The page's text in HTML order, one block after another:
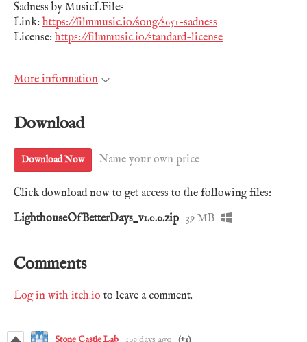
Sadness by MusicLFiles
Link: https://filmmusic.io/song/8051-sadness
License: https://filmmusic.io/standard-license
More information
Download
Download Now Name your own price
Click download now to get access to the following files:
LighthouseOfBetterDays_v1.0.0.zip 39 MB
Comments
Log in with itch.io to leave a comment.
Stone Castle Lab 109 days ago (+1)